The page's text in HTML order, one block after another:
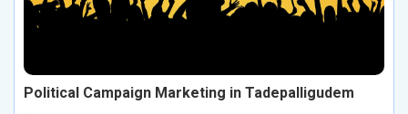
Political Campaign Marketing in Tadepalligudem